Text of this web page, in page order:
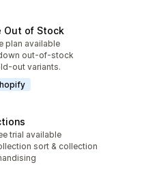
Out of Stock
plan available
out-of-stock
out variants.
trial available
sort & collection